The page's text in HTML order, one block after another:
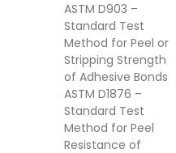
ASTM D903 –
Standard Test
Method for Peel or
Stripping Strength
of Adhesive Bonds
ASTM D1876 –
Standard Test
Method for Peel
Resistance of